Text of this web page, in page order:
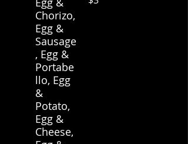
Chorizo,
Egg &
Sausage
, Egg &
Portabe
llo, Egg
&
Potato,
Egg &
Cheese,